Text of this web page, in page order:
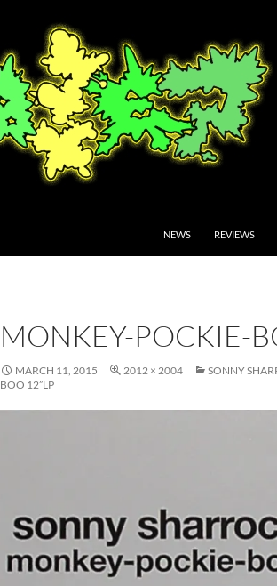
NEWS REVIEWS
MONKEY-POCKIE-
MARCH 11, 2015 2012 × 2004
SONNY
BOO 12”LP